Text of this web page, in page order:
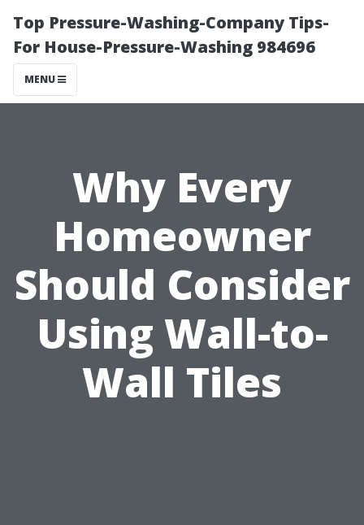
Top Pressure-Washing-Company Tips-
For House-Pressure-Washing 984696
MENU
Why Every
Homeowner
Should Consider
Using Wall-to-
Wall Tiles